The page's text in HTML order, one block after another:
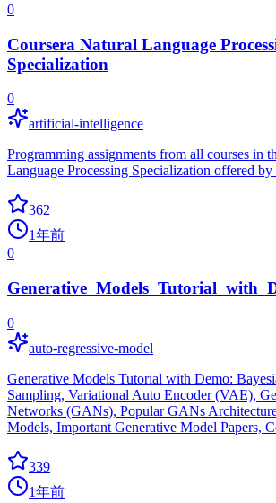
0
Coursera Natural Language
Specialization
0
artificial-intelligence
Programming assignments from all courses in
Language Processing Specialization offered by
362
1年前
0
0
auto-regressive-model
Generative Models Tutorial with Demo:
Sampling, Variational Auto Encoder (VAE),
Networks (GANs), Popular GANs
Models, Important Generative Model Papers,
339
1年前